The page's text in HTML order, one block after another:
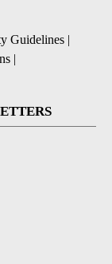
Guidelines |
|